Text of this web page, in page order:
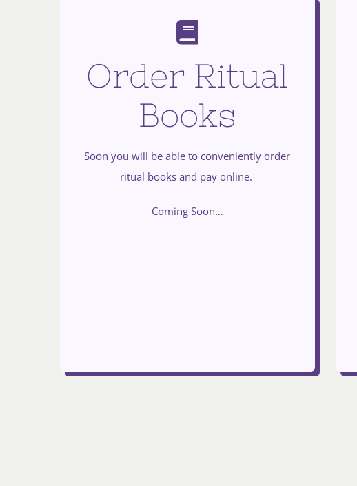
Order Ritual
Books
Soon you will be able to conveniently order
ritual books and pay online.
Coming Soon…